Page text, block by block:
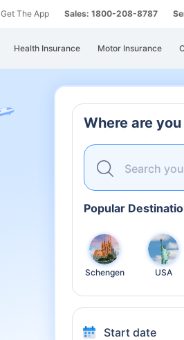
Get The App Sales: 1800-208-8787
Health Insurance Motor Insurance
Where are
Search
Popular
Schengen USA
Start date